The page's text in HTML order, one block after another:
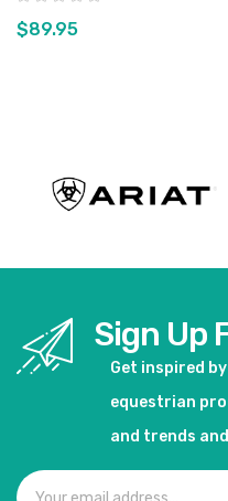
$89.95
Sign Up
Get inspired
equestrian
and trends